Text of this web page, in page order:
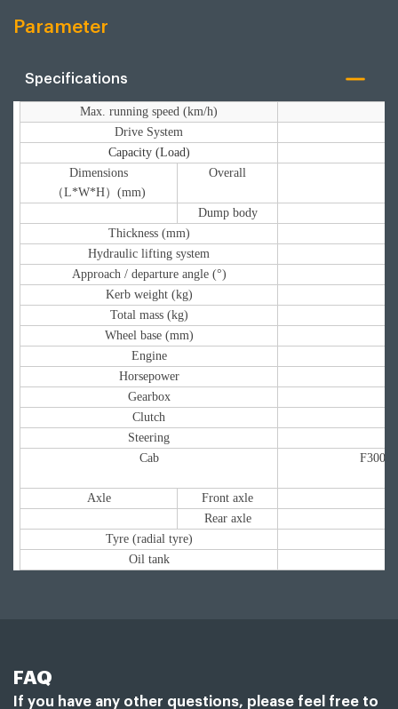
Parameter
Specifications
Max. running speed (km/h)
Drive System
Capacity (Load)
Dimensions
（L*W*H）(mm)
Overall
Dump body
Thickness (mm)
Hydraulic lifting system
Approach / departure angle (°)
Kerb weight (kg)
Total mass (kg)
Wheel base (mm)
Engine
Horsepower
Gearbox
Clutch
Steering
Cab
F3000
Axle
Front axle
Rear axle
Tyre (radial tyre)
Oil tank
FAQ
If you have any other questions, please feel free to